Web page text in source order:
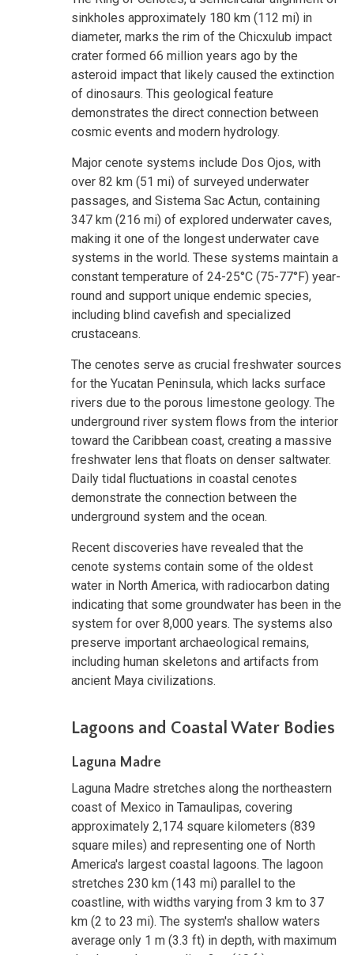
sinkholes approximately 180 km (112 mi) in
diameter, marks the rim of the Chicxulub impact
crater formed 66 million years ago by the
asteroid impact that likely caused the extinction
of dinosaurs. This geological feature
demonstrates the direct connection between
cosmic events and modern hydrology.
Major cenote systems include Dos Ojos, with
over 82 km (51 mi) of surveyed underwater
passages, and Sistema Sac Actun, containing
347 km (216 mi) of explored underwater caves,
making it one of the longest underwater cave
systems in the world. These systems maintain a
constant temperature of 24-25°C (75-77°F) year-
round and support unique endemic species,
including blind cavefish and specialized
crustaceans.
The cenotes serve as crucial freshwater sources
for the Yucatan Peninsula, which lacks surface
rivers due to the porous limestone geology. The
underground river system flows from the interior
toward the Caribbean coast, creating a massive
freshwater lens that floats on denser saltwater.
Daily tidal fluctuations in coastal cenotes
demonstrate the connection between the
underground system and the ocean.
Recent discoveries have revealed that the
cenote systems contain some of the oldest
water in North America, with radiocarbon dating
indicating that some groundwater has been in the
system for over 8,000 years. The systems also
preserve important archaeological remains,
including human skeletons and artifacts from
ancient Maya civilizations.
Lagoons and Coastal Water Bodies
Laguna Madre
Laguna Madre stretches along the northeastern
coast of Mexico in Tamaulipas, covering
approximately 2,174 square kilometers (839
square miles) and representing one of North
America's largest coastal lagoons. The lagoon
stretches 230 km (143 mi) parallel to the
coastline, with widths varying from 3 km to 37
km (2 to 23 mi). The system's shallow waters
average only 1 m (3.3 ft) in depth, with maximum